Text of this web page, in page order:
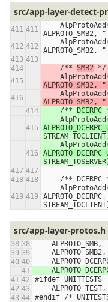
src/app-layer-detect-
    /**
SMB2 */
    /**
DCERPC
/** DCERPC
src/app-layer-protos.h
    ALPROTO_SMB,
    ALPROTO_SMB2,
#ifdef UNITTESTS
    ALPROTO_TEST,
#endif /*